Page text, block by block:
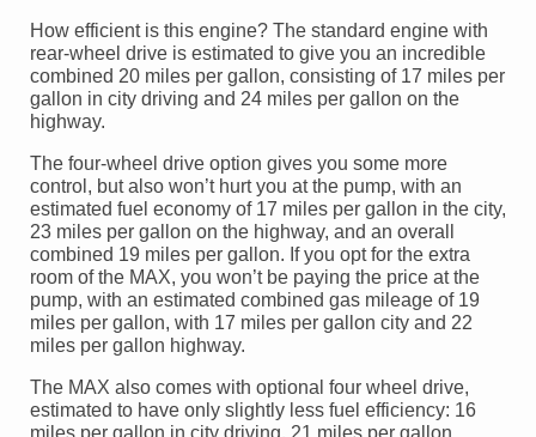
How efficient is this engine? The standard engine with
rear-wheel drive is estimated to give you an incredible
combined 20 miles per gallon, consisting of 17 miles per
gallon in city driving and 24 miles per gallon on the
highway.
The four-wheel drive option gives you some more
control, but also won’t hurt you at the pump, with an
estimated fuel economy of 17 miles per gallon in the city,
23 miles per gallon on the highway, and an overall
combined 19 miles per gallon. If you opt for the extra
room of the MAX, you won’t be paying the price at the
pump, with an estimated combined gas mileage of 19
miles per gallon, with 17 miles per gallon city and 22
miles per gallon highway.
The MAX also comes with optional four wheel drive,
estimated to have only slightly less fuel efficiency: 16
miles per gallon in city driving, 21 miles per gallon